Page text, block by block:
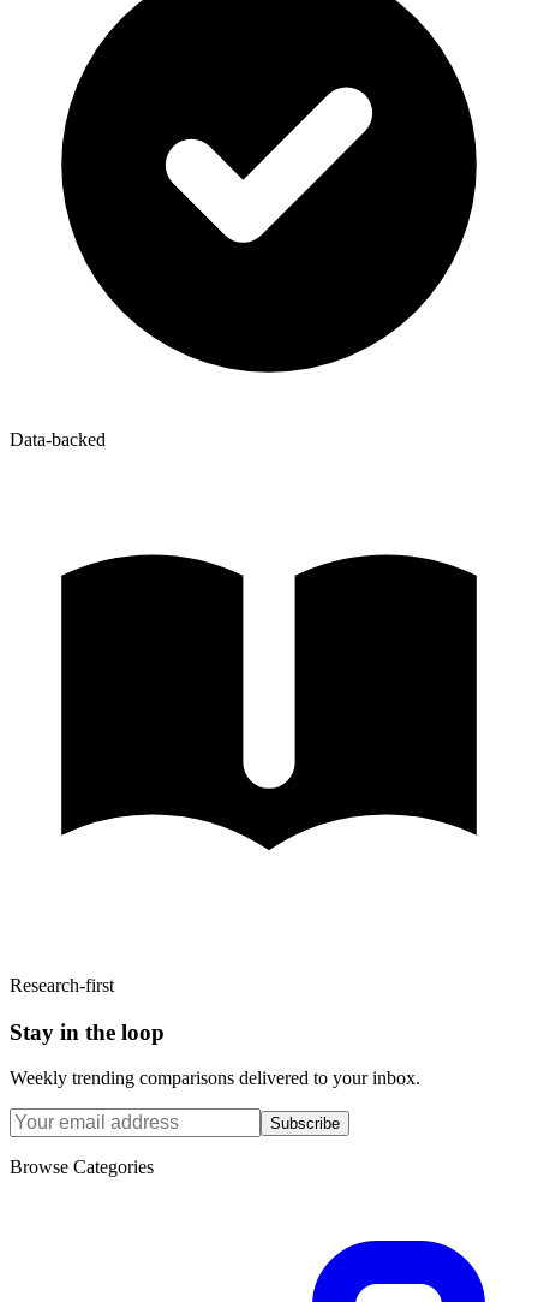
Data-backed
Research-first
Stay in the loop
Weekly trending comparisons delivered to your inbox.
Subscribe
Browse Categories